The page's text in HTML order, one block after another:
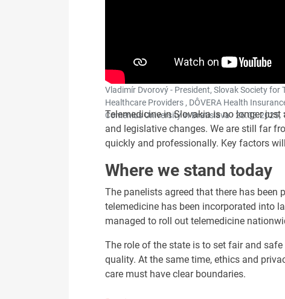
Vladimír Dvorový - President, Slovak Society
Healthcare Providers , DÔVERA Health
Comenius University in Bratislava ·26.03.2025,
Telemedicine in Slovakia is no longer
and legislative changes. We are still far
quickly and professionally. Key factors
Where we stand today
The panelists agreed that there has been
telemedicine has been incorporated into
managed to roll out telemedicine
The role of the state is to set fair and
quality. At the same time, ethics and
care must have clear boundaries.